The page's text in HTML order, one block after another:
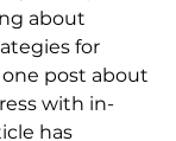
about
for
post about
with in-
has